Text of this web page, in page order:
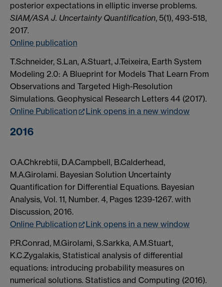
posterior expectations in elliptic inverse problems.
SIAM/ASA J. Uncertainty Quantification, 5(1), 493-518,
2017.
Online publication
T.Schneider, S.Lan, A.Stuart, J.Teixeira, Earth System
Modeling 2.0: A Blueprint for Models That Learn From
Observations and Targeted High-Resolution
Simulations. Geophysical Research Letters 44 (2017).
Online Publication
Link opens in a new window
2016
O.A.Chkrebtii, D.A.Campbell, B.Calderhead,
M.A.Girolami. Bayesian Solution Uncertainty
Quantification for Differential Equations. Bayesian
Analysis, Vol. 11, Number. 4, Pages 1239-1267. with
Discussion, 2016.
Online Publication
Link opens in a new window
P.R.Conrad, M.Girolami, S.Sarkka, A.M.Stuart,
K.C.Zygalakis, Statistical analysis of differential
equations: introducing probability measures on
numerical solutions. Statistics and Computing (2016).